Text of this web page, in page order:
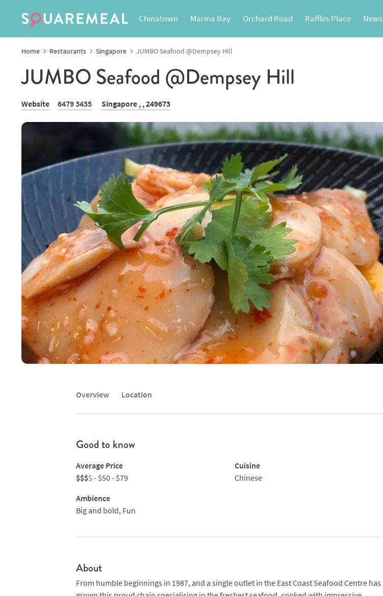
Chinatown Marina Bay Orchard Road Raffles Place News
Home Restaurants Singapore JUMBO Seafood @Dempsey Hill
JUMBO Seafood @Dempsey Hill
Website 6479 3435 Singapore , , 249673
Overview Location
Good to know
Average Price
$$$$ - $50 - $79
Cuisine
Chinese
Ambience
Big and bold, Fun
About
From humble beginnings in 1987, and a single outlet in the East Coast Seafood Centre has